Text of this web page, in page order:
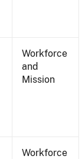
Workforce
and
Mission
Workforce